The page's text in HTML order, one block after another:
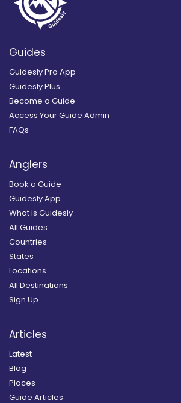
Guides
Guidesly Pro App
Guidesly Plus
Become a Guide
Access Your Guide Admin
FAQs
Anglers
Book a Guide
Guidesly App
What is Guidesly
All Guides
Countries
States
Locations
All Destinations
Sign Up
Articles
Latest
Blog
Places
Guide Articles